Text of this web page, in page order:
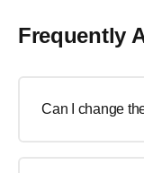
Frequently
Can I change